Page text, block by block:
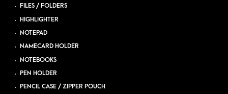
FILES / FOLDERS
HIGHLIGHTER
NOTEPAD
NAMECARD HOLDER
NOTEBOOKS
PEN HOLDER
PENCIL CASE / ZIPPER POUCH